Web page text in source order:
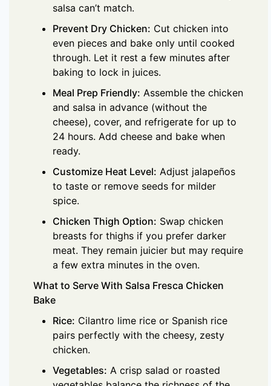
salsa can’t match.
Prevent Dry Chicken: Cut chicken into
even pieces and bake only until cooked
through. Let it rest a few minutes after
baking to lock in juices.
Meal Prep Friendly: Assemble the chicken
and salsa in advance (without the
cheese), cover, and refrigerate for up to
24 hours. Add cheese and bake when
ready.
Customize Heat Level: Adjust jalapeños
to taste or remove seeds for milder
spice.
Chicken Thigh Option: Swap chicken
breasts for thighs if you prefer darker
meat. They remain juicier but may require
a few extra minutes in the oven.
What to Serve With Salsa Fresca Chicken
Bake
Rice: Cilantro lime rice or Spanish rice
pairs perfectly with the cheesy, zesty
chicken.
Vegetables: A crisp salad or roasted